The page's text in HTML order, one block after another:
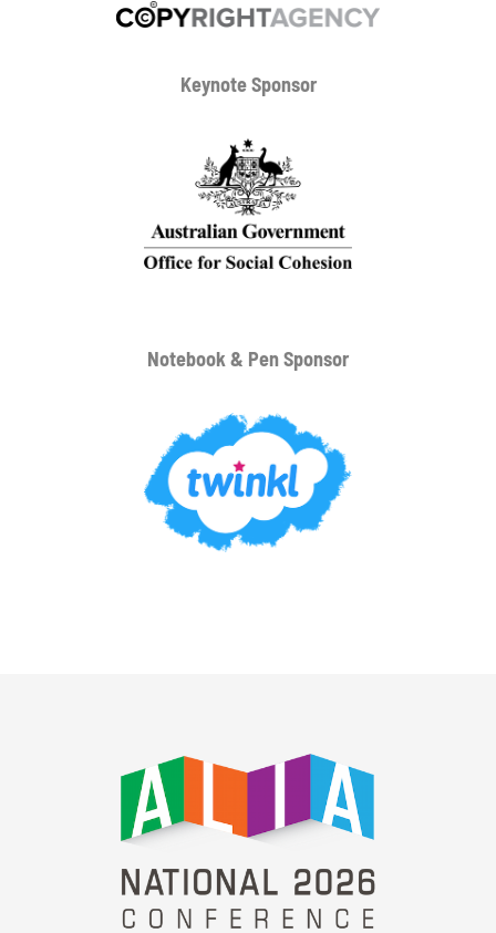
Keynote Sponsor
Notebook & Pen Sponsor